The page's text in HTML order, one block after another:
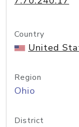
Country
United
Region
Ohio
District